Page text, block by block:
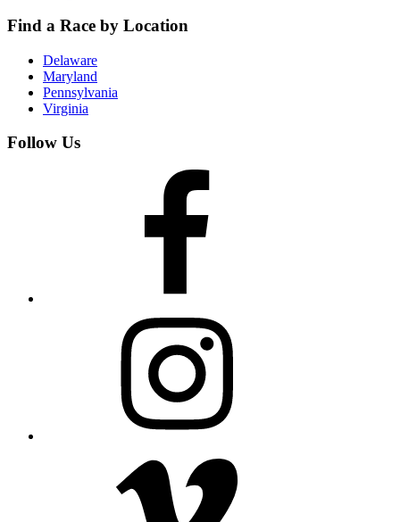
Find a Race by Location
Delaware
Maryland
Pennsylvania
Virginia
Follow Us